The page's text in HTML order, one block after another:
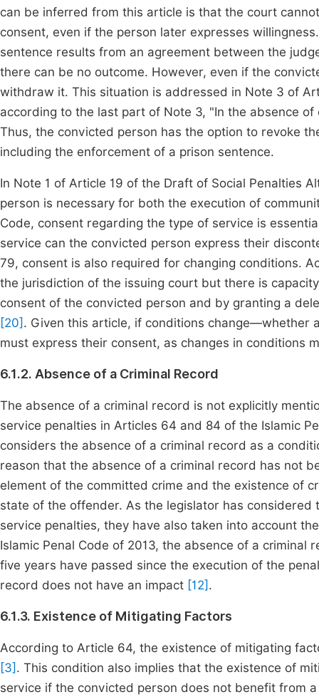
can be inferred from this article is that the court
consent, even if the person later expresses
sentence results from an agreement between the
there can be no outcome. However, even if the
withdraw it. This situation is addressed in Note 3 of
according to the last part of Note 3, "In the absence
Thus, the convicted person has the option to revoke
including the enforcement of a prison sentence.
In Note 1 of Article 19 of the Draft of Social Penalties
person is necessary for both the execution of
Code, consent regarding the type of service is
service can the convicted person express their
79, consent is also required for changing conditions.
the jurisdiction of the issuing court but there is
consent of the convicted person and by granting a
[20] . Given this article, if conditions
must express their consent, as changes in conditions
6.1.2. Absence of a Criminal Record
The absence of a criminal record is not explicitly
service penalties in Articles 64 and 84 of the Islamic
considers the absence of a criminal record as a
reason that the absence of a criminal record has not
element of the committed crime and the existence of
state of the offender. As the legislator has
service penalties, they have also taken into account
Islamic Penal Code of 2013, the absence of a
five years have passed since the execution of the
record does not have an impact [12] .
6.1.3. Existence of Mitigating Factors
According to Article 64, the existence of mitigating
[3] . This condition also implies that the existence of
service if the convicted person does not benefit from